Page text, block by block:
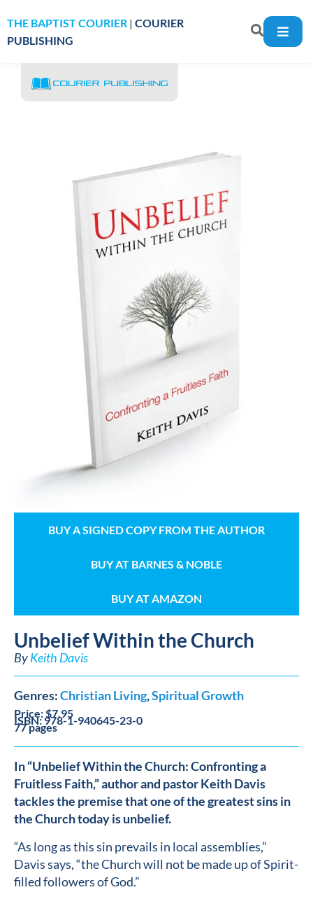
THE BAPTIST COURIER | COURIER
PUBLISHING
BUY A SIGNED COPY FROM THE AUTHOR
BUY AT BARNES & NOBLE
BUY AT AMAZON
Unbelief Within the Church
ByKeith Davis
Genres:Christian Living,Spiritual Growth
Price: $7.95
ISBN: 978-1-940645-23-0
77 pages
In “Unbelief Within the Church: Confronting a
Fruitless Faith,” author and pastor Keith Davis
tackles the premise that one of the greatest sins in
the Church today is unbelief.
“As long as this sin prevails in local assemblies,”
Davis says, “the Church will not be made up of Spirit-
filled followers of God.”